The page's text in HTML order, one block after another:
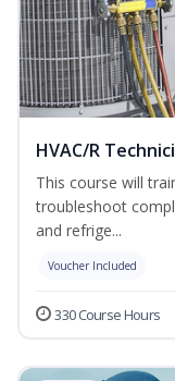
HVAC/R
This course will
troubleshoot
and refrige...
Voucher Included
330 Course Hours